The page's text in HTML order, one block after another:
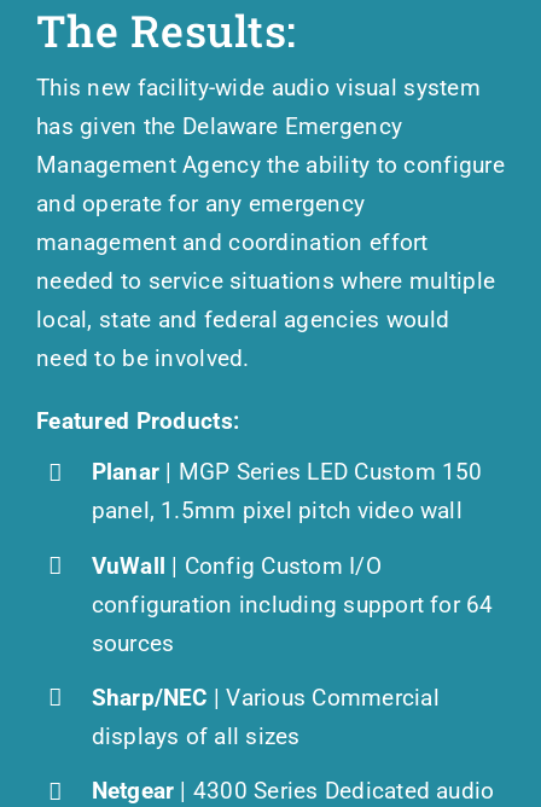
The Results:
This new facility-wide audio visual system
has given the Delaware Emergency
Management Agency the ability to configure
and operate for any emergency
management and coordination effort
needed to service situations where multiple
local, state and federal agencies would
need to be involved.
Featured Products:
Planar | MGP Series LED Custom 150
panel, 1.5mm pixel pitch video wall
VuWall | Config Custom I/O
configuration including support for 64
sources
Sharp/NEC | Various Commercial
displays of all sizes
Netgear | 4300 Series Dedicated audio